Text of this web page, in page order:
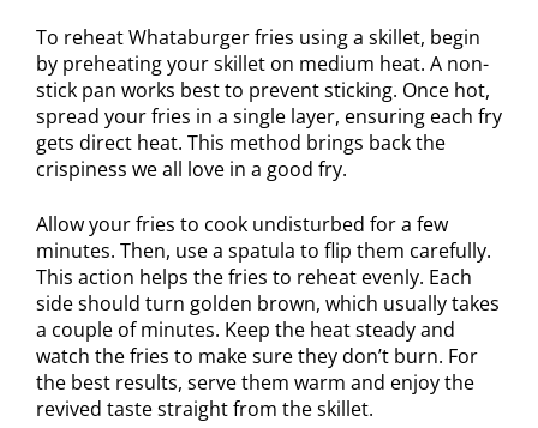
To reheat Whataburger fries using a skillet, begin
by preheating your skillet on medium heat. A non-
stick pan works best to prevent sticking. Once hot,
spread your fries in a single layer, ensuring each fry
gets direct heat. This method brings back the
crispiness we all love in a good fry.
Allow your fries to cook undisturbed for a few
minutes. Then, use a spatula to flip them carefully.
This action helps the fries to reheat evenly. Each
side should turn golden brown, which usually takes
a couple of minutes. Keep the heat steady and
watch the fries to make sure they don’t burn. For
the best results, serve them warm and enjoy the
revived taste straight from the skillet.